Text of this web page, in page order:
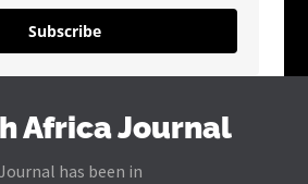
Subscribe
Africa Journal
has been in